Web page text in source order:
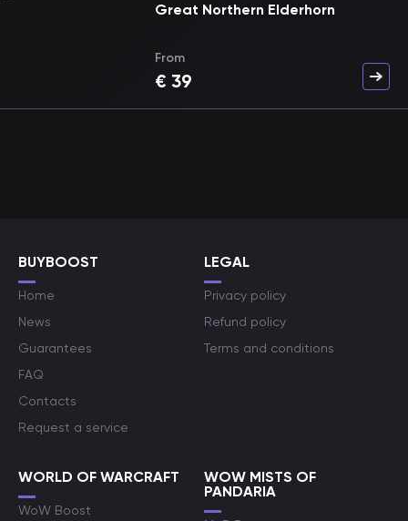
Great Northern Elderhorn
From
€ 39
BUYBOOST
Home
News
Guarantees
FAQ
Contacts
Request a service
LEGAL
Privacy policy
Refund policy
Terms and conditions
WORLD OF WARCRAFT
WoW Boost
WOW MISTS OF
PANDARIA